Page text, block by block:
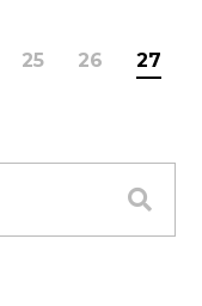
25 26 27